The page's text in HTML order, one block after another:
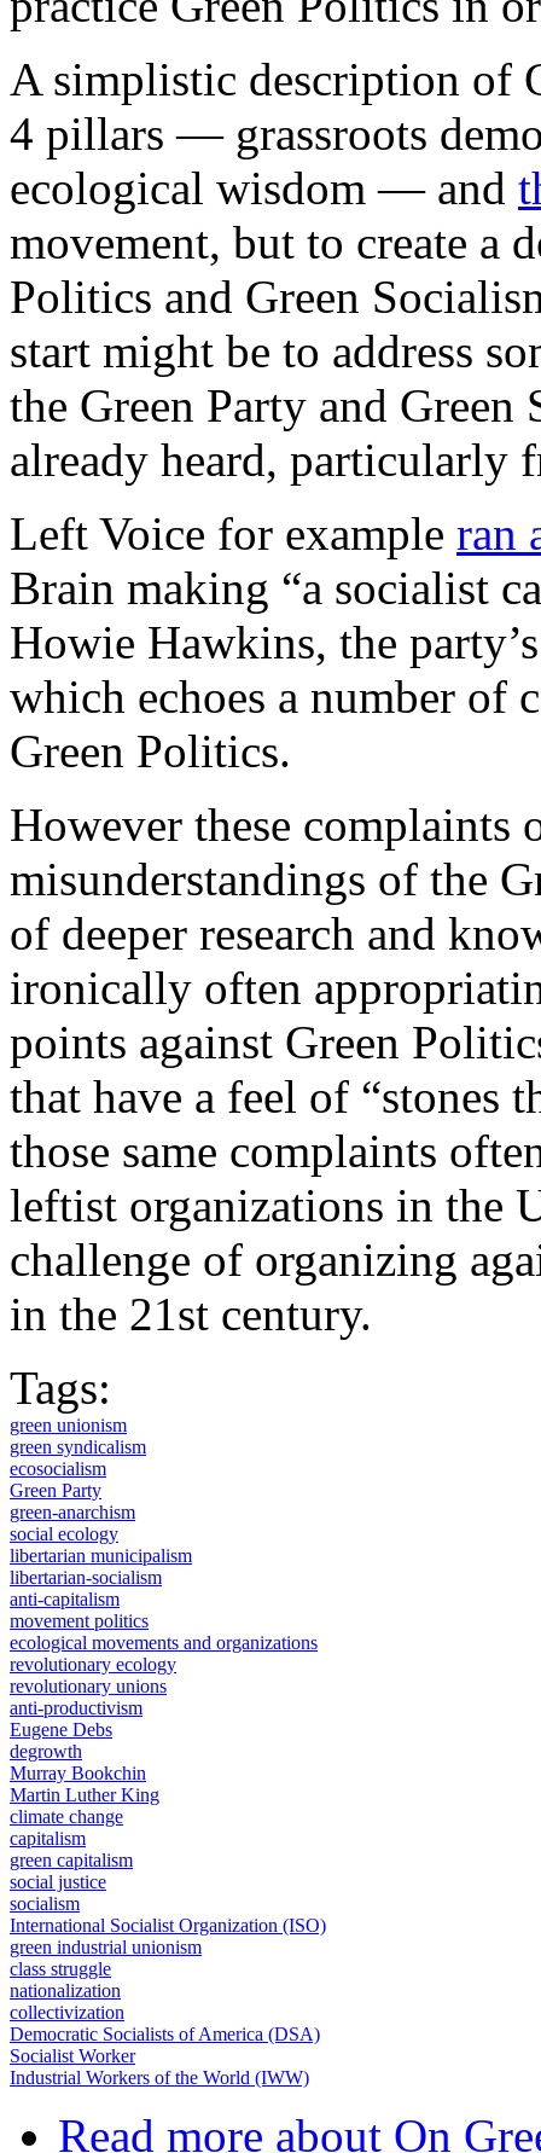
A simplistic description of
4 pillars — grassroots
ecological wisdom — and
movement, but to create a
Politics and Green
start might be to address
the Green Party and
already heard, particularly
Left Voice for example ran
Brain making “a socialist
Howie Hawkins, the
which echoes a number of
Green Politics.
However these complaints
misunderstandings of the
of deeper research and
ironically often
points against Green
that have a feel of “stones
those same complaints
leftist organizations in the
challenge of organizing
in the 21st century.
Tags:
green unionism
green syndicalism
ecosocialism
Green Party
green-anarchism
social ecology
libertarian municipalism
libertarian-socialism
anti-capitalism
movement politics
ecological movements and organizations
revolutionary ecology
revolutionary unions
anti-productivism
Eugene Debs
degrowth
Murray Bookchin
Martin Luther King
climate change
capitalism
green capitalism
social justice
socialism
International Socialist Organization (ISO)
green industrial unionism
class struggle
nationalization
collectivization
Democratic Socialists of America (DSA)
Socialist Worker
Industrial Workers of the World (IWW)
Read more about On